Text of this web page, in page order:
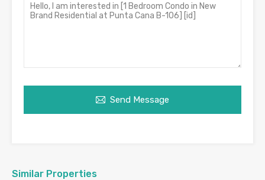
Send Message
Similar Properties